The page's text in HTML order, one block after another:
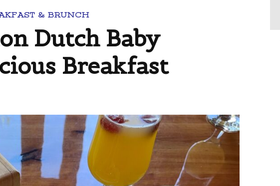
& BRUNCH
Dutch Baby
Breakfast